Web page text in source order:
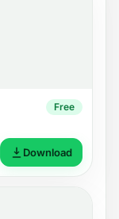
Free
Download